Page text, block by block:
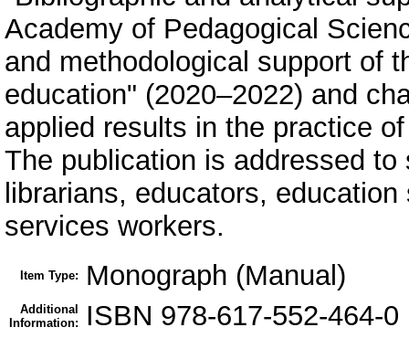
Academy of Pedagogical
and methodological support of
education" (2020–2022) and
applied results in the practice
The publication is addressed
librarians, educators,
services workers.
Item Type: Monograph (Manual)
Additional
Information:
ISBN 978-617-552-464-0